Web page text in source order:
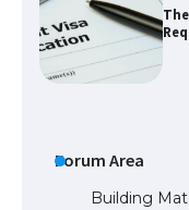
Forum Area
Building